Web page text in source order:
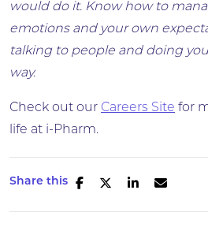
would do it. Know how to
emotions and your own
talking to people and doing
way.
Check out our Careers Site for
life at i-Pharm.
Share this